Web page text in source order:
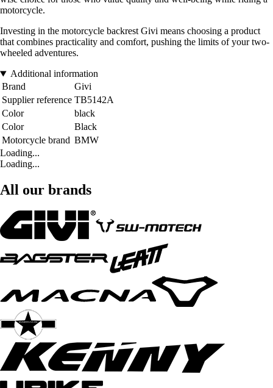
motorcycle.
Investing in the motorcycle backrest Givi means choosing a product
that combines practicality and comfort, pushing the limits of your two-
wheeled adventures.
Additional information
Brand
Givi
Supplier reference TB5142A
Color
black
Color
Black
Motorcycle brand BMW
Loading...
Loading...
All our brands